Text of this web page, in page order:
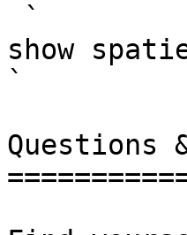
show
`
Questions